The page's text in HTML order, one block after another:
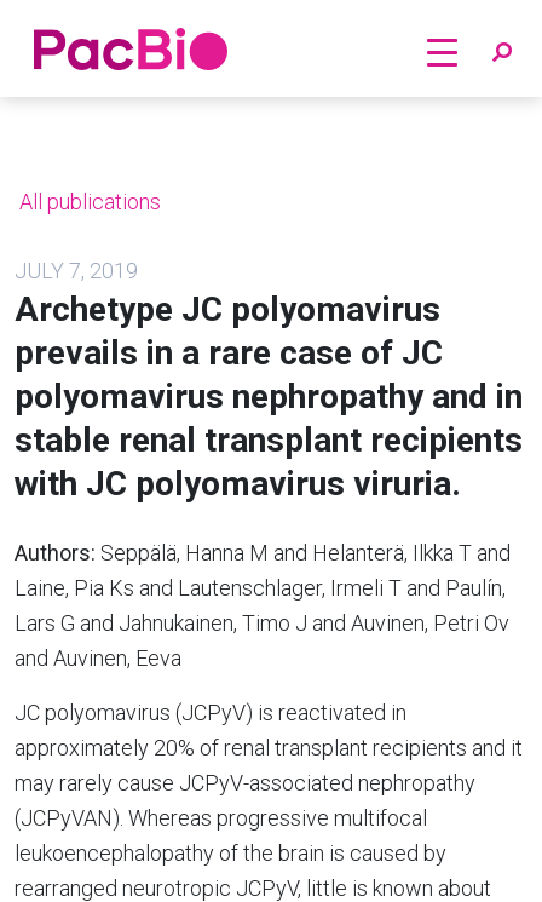
Home
All publications
JULY 7, 2019
Archetype JC polyomavirus
prevails in a rare case of JC
polyomavirus nephropathy and in
stable renal transplant recipients
with JC polyomavirus viruria.
Authors: Seppälä, Hanna M and Helanterä, Ilkka T and
Laine, Pia Ks and Lautenschlager, Irmeli T and Paulín,
Lars G and Jahnukainen, Timo J and Auvinen, Petri Ov
and Auvinen, Eeva
JC polyomavirus (JCPyV) is reactivated in
approximately 20% of renal transplant recipients and it
may rarely cause JCPyV-associated nephropathy
(JCPyVAN). Whereas progressive multifocal
leukoencephalopathy of the brain is caused by
rearranged neurotropic JCPyV, little is known about